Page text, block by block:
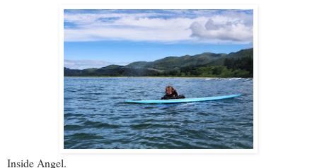
Inside Angel.